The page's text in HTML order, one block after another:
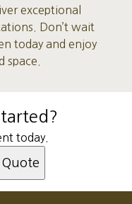
exceptional
Don’t wait
today and enjoy
space.
today.
Quote